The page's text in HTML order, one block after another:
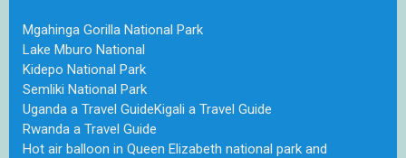
Mgahinga Gorilla National Park
Lake Mburo National
Kidepo National Park
Semliki National Park
Uganda a Travel GuideKigali a Travel Guide
Rwanda a Travel Guide
Hot air balloon in Queen Elizabeth national park and